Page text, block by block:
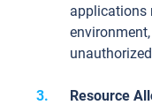
applications
Resource